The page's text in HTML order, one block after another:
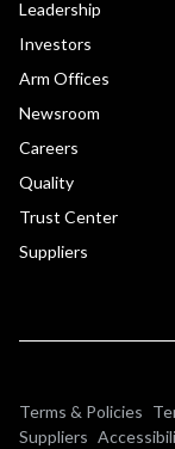
Leadership
Investors
Arm Offices
Newsroom
Careers
Quality
Trust Center
Suppliers
Terms & Policies
Suppliers